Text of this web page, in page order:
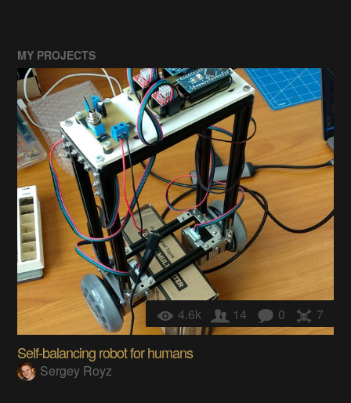
MY PROJECTS
4.6k 14 0 7
Self-balancing robot for humans
Sergey Royz